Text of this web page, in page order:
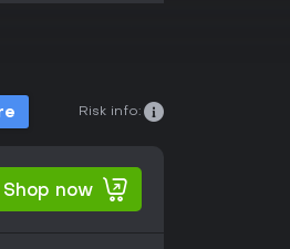
Risk info:
Shop now